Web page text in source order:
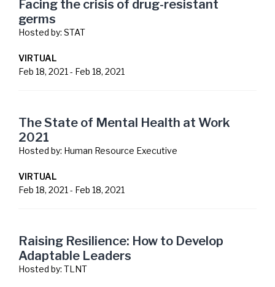
Facing the crisis of drug-resistant
germs
Hosted by: STAT
VIRTUAL
Feb 18, 2021 - Feb 18, 2021
The State of Mental Health at Work
2021
Hosted by: Human Resource Executive
VIRTUAL
Feb 18, 2021 - Feb 18, 2021
Raising Resilience: How to Develop
Adaptable Leaders
Hosted by: TLNT